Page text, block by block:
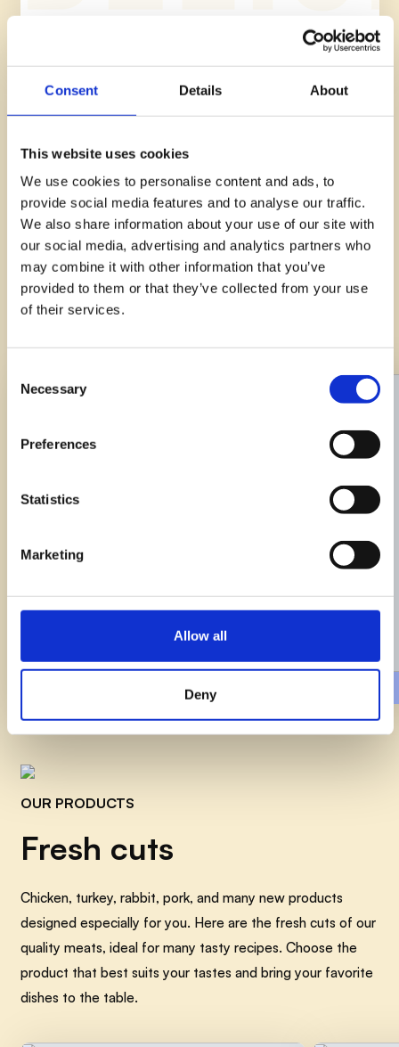
Consent Details About
This website uses cookies
We use cookies to personalise content and ads, to
provide social media features and to analyse our traffic.
We also share information about your use of our site with
our social media, advertising and analytics partners who
may combine it with other information that you’ve
provided to them or that they’ve collected from your use
of their services.
Selection
Necessary
Preferences
Statistics
Marketing
Allow all
Deny
Palermitan Cutlet
Easy
Potato Roesti and Sausages
40min
Tyrolean Spatzle with Butter
and Cooked Ham
Easy 30min
OUR PRODUCTS
Egg
The egg is a precious nutritional product, an indispensable
source of protein and vitamins. Discover AIA Eggs: Fresh,
safe products that can be used as ingredients for many
Pastagialla
OUR PRODUCTS
Fresh cuts
Chicken, turkey, rabbit, pork, and many new products
designed especially for you. Here are the fresh cuts of our
quality meats, ideal for many tasty recipes. Choose the
product that best suits your tastes and bring your favorite
dishes to the table.